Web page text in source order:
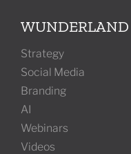
WUNDERLAND
Strategy
Social Media
Branding
AI
Webinars
Videos